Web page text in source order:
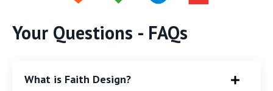
Your Questions - FAQs
What is Faith Design?